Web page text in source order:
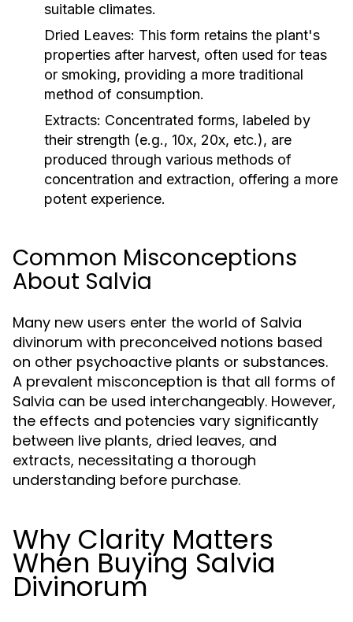
suitable climates.
Dried Leaves: This form retains the plant's
properties after harvest, often used for teas
or smoking, providing a more traditional
method of consumption.
Extracts: Concentrated forms, labeled by
their strength (e.g., 10x, 20x, etc.), are
produced through various methods of
concentration and extraction, offering a more
potent experience.
Common Misconceptions
About Salvia
Many new users enter the world of Salvia
divinorum with preconceived notions based
on other psychoactive plants or substances.
A prevalent misconception is that all forms of
Salvia can be used interchangeably. However,
the effects and potencies vary significantly
between live plants, dried leaves, and
extracts, necessitating a thorough
understanding before purchase.
Why Clarity Matters
When Buying Salvia
Divinorum